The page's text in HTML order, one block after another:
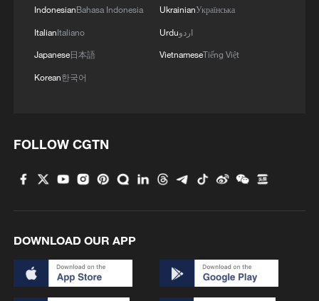
Iran says framework of agreement with
IndonesianBahasa Indonesia
ItalianItaliano
Japanese日本語
Korean한국어
UkrainianУкраїнська
Urduاردو
VietnameseTiếng Việt
FOLLOW CGTN
DOWNLOAD OUR APP